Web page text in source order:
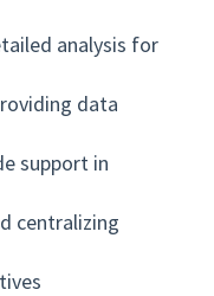
analysis for
data
support in
centralizing